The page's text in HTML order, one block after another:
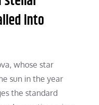
into
whose star
sun in the year
the standard